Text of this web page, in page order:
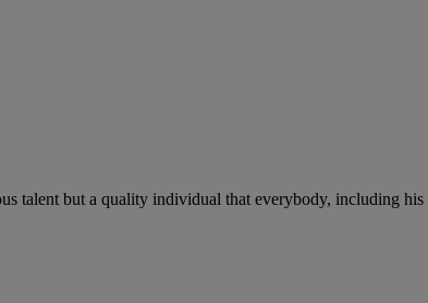
talent but a quality individual that everybody, including